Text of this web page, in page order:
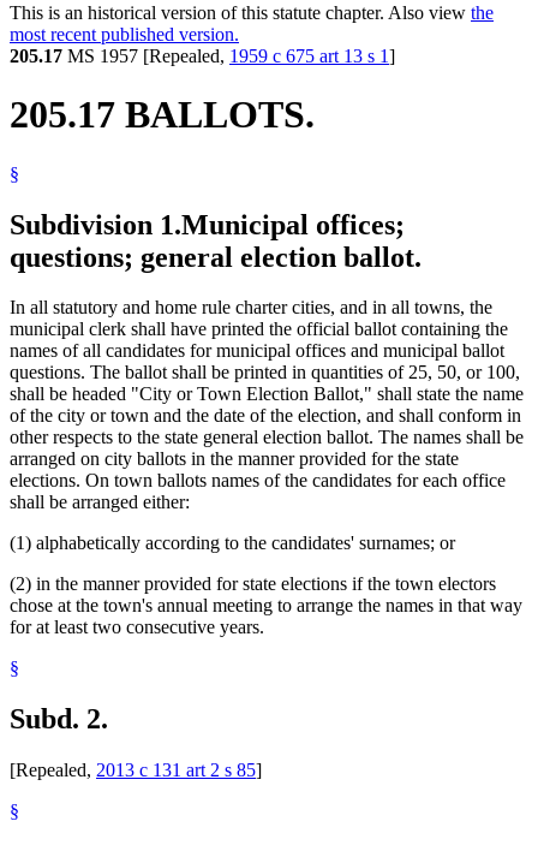
This is an historical version of this statute chapter. Also view the
most recent published version.
205.17 MS 1957 [Repealed, 1959 c 675 art 13 s 1]
205.17 BALLOTS.
§
Subdivision 1.Municipal offices;
questions; general election ballot.
In all statutory and home rule charter cities, and in all towns, the
municipal clerk shall have printed the official ballot containing the
names of all candidates for municipal offices and municipal ballot
questions. The ballot shall be printed in quantities of 25, 50, or 100,
shall be headed "City or Town Election Ballot," shall state the name
of the city or town and the date of the election, and shall conform in
other respects to the state general election ballot. The names shall be
arranged on city ballots in the manner provided for the state
elections. On town ballots names of the candidates for each office
shall be arranged either:
(1) alphabetically according to the candidates' surnames; or
(2) in the manner provided for state elections if the town electors
chose at the town's annual meeting to arrange the names in that way
for at least two consecutive years.
§
Subd. 2.
[Repealed, 2013 c 131 art 2 s 85]
§